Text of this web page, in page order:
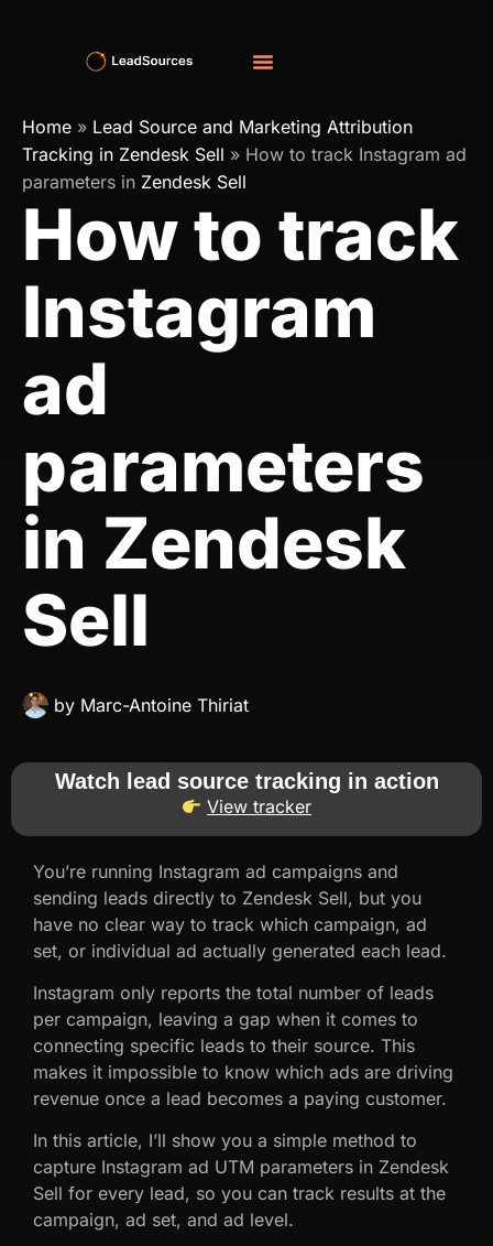
Home » Lead Source and Marketing Attribution
Tracking in Zendesk Sell » How to track Instagram ad
parameters in Zendesk Sell
How to track
Instagram
ad
parameters
in Zendesk
Sell
by Marc-Antoine Thiriat
Watch lead source tracking in action
View tracker
You’re running Instagram ad campaigns and
sending leads directly to Zendesk Sell, but you
have no clear way to track which campaign, ad
set, or individual ad actually generated each lead.
Instagram only reports the total number of leads
per campaign, leaving a gap when it comes to
connecting specific leads to their source. This
makes it impossible to know which ads are driving
revenue once a lead becomes a paying customer.
In this article, I’ll show you a simple method to
capture Instagram ad UTM parameters in Zendesk
Sell for every lead, so you can track results at the
campaign, ad set, and ad level.